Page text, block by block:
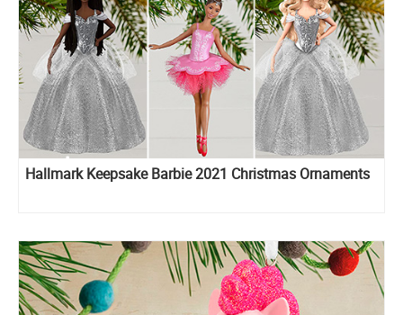
Hallmark Keepsake Barbie 2021 Christmas Ornaments